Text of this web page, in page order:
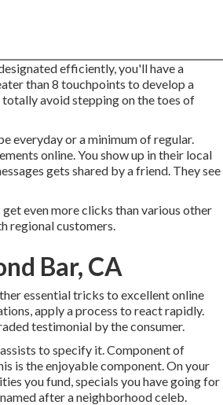
efficiently, you'll have a
than 8 touchpoints to develop a
avoid stepping on the toes of
everyday or a minimum of regular.
online. You show up in their local
gets shared by a friend. They see
even more clicks than various other
regional customers.
Bar, CA
essential tricks to excellent online
apply a process to react rapidly.
testimonial by the consumer.
to specify it. Component of
is the enjoyable component. On your
you fund, specials you have going for
after a neighborhood celeb.